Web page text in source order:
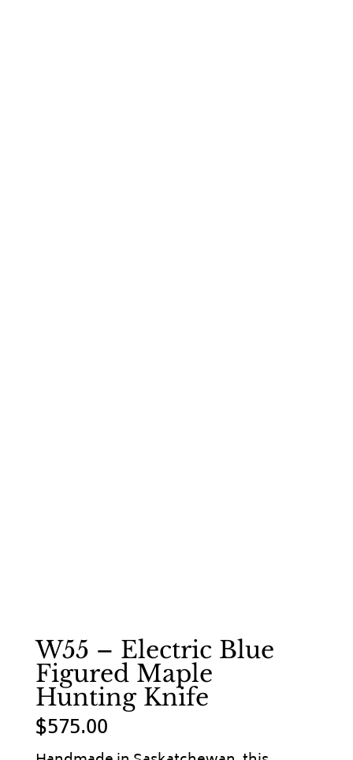
W55 – Electric Blue
Figured Maple
Hunting Knife
$575.00